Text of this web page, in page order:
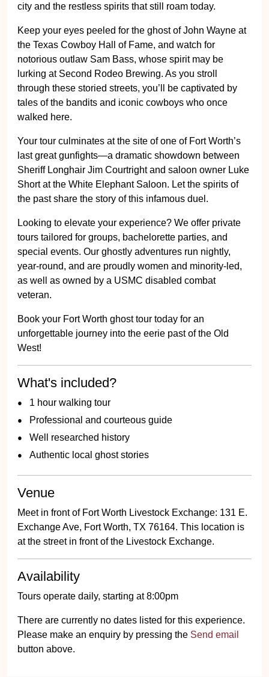
city and the restless spirits that still roam today.
Keep your eyes peeled for the ghost of John Wayne at
the Texas Cowboy Hall of Fame, and watch for
notorious outlaw Sam Bass, whose spirit may be
lurking at Second Rodeo Brewing. As you stroll
through these storied streets, you’ll be captivated by
tales of the bandits and iconic cowboys who once
walked here.
Your tour culminates at the site of one of Fort Worth’s
last great gunfights—a dramatic showdown between
Sheriff Longhair Jim Courtright and saloon owner Luke
Short at the White Elephant Saloon. Let the spirits of
the past share the story of this infamous duel.
Looking to elevate your experience? We offer private
tours tailored for groups, bachelorette parties, and
special events. Our ghostly adventures run nightly,
year-round, and are proudly women and minority-led,
as well as owned by a USMC disabled combat
veteran.
Book your Fort Worth ghost tour today for an
unforgettable journey into the eerie past of the Old
West!
What's included?
1 hour walking tour
Professional and courteous guide
Well researched history
Authentic local ghost stories
Venue
Meet in front of Fort Worth Livestock Exchange: 131 E.
Exchange Ave, Fort Worth, TX 76164. This location is
at the street in front of the Livestock Exchange.
Availability
Tours operate daily, starting at 8:00pm
There are currently no dates listed for this experience.
Please make an enquiry by pressing the Send email
button above.